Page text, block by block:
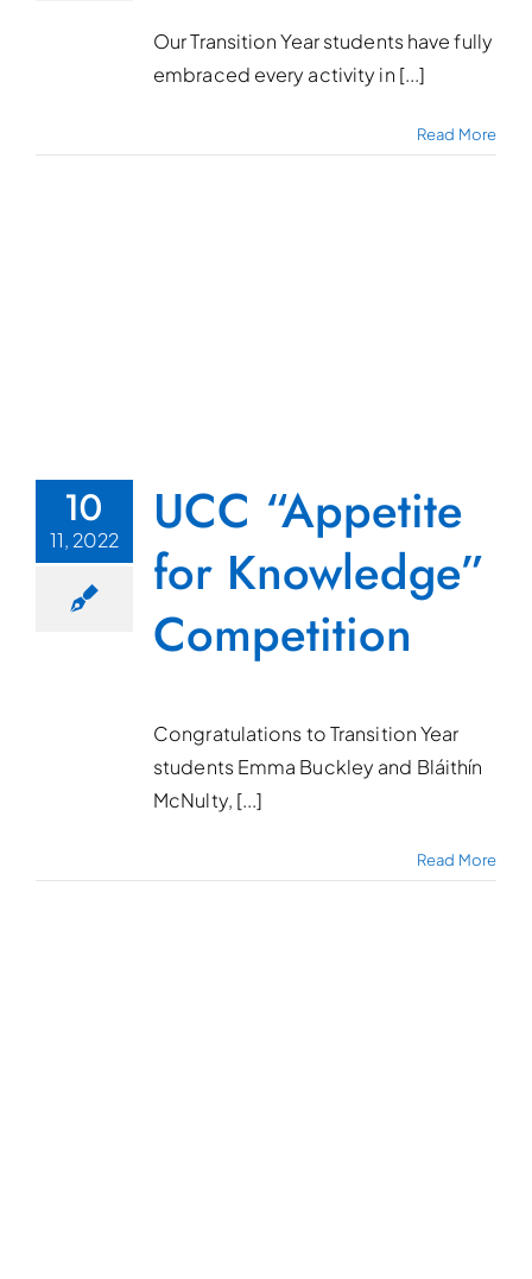
Our Transition Year students have fully
embraced every activity in [...]
Read More
10
11, 2022
UCC “Appetite
for Knowledge”
Competition
Congratulations to Transition Year
students Emma Buckley and Bláithín
McNulty, [...]
Read More